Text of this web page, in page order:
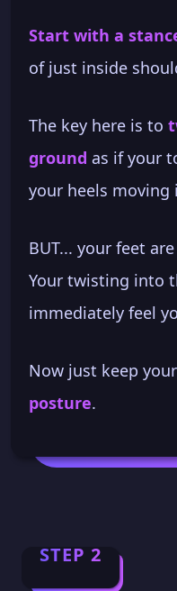
Start with a
of just inside
The key here is to
ground as if your
your heels moving
BUT... your feet
Your twisting into
immediately feel
Now just keep your
posture.
STEP 2